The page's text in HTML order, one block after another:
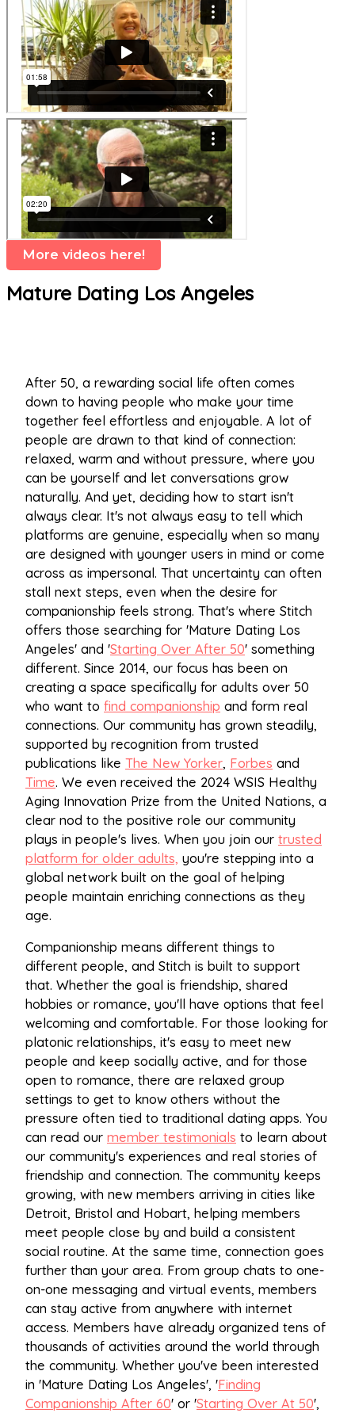
More videos here!
Mature Dating Los Angeles
After 50, a rewarding social life often comes
down to having people who make your time
together feel effortless and enjoyable. A lot of
people are drawn to that kind of connection:
relaxed, warm and without pressure, where you
can be yourself and let conversations grow
naturally. And yet, deciding how to start isn't
always clear. It's not always easy to tell which
platforms are genuine, especially when so many
are designed with younger users in mind or come
across as impersonal. That uncertainty can often
stall next steps, even when the desire for
companionship feels strong. That's where Stitch
offers those searching for 'Mature Dating Los
Angeles' and 'Starting Over After 50' something
different. Since 2014, our focus has been on
creating a space specifically for adults over 50
who want to find companionship and form real
connections. Our community has grown steadily,
supported by recognition from trusted
publications like The New Yorker, Forbes and
Time. We even received the 2024 WSIS Healthy
Aging Innovation Prize from the United Nations, a
clear nod to the positive role our community
plays in people's lives. When you join our trusted
platform for older adults, you're stepping into a
global network built on the goal of helping
people maintain enriching connections as they
age.
Companionship means different things to
different people, and Stitch is built to support
that. Whether the goal is friendship, shared
hobbies or romance, you'll have options that feel
welcoming and comfortable. For those looking for
platonic relationships, it's easy to meet new
people and keep socially active, and for those
open to romance, there are relaxed group
settings to get to know others without the
pressure often tied to traditional dating apps. You
can read our member testimonials to learn about
our community's experiences and real stories of
friendship and connection. The community keeps
growing, with new members arriving in cities like
Detroit, Bristol and Hobart, helping members
meet people close by and build a consistent
social routine. At the same time, connection goes
further than your area. From group chats to one-
on-one messaging and virtual events, members
can stay active from anywhere with internet
access. Members have already organized tens of
thousands of activities around the world through
the community. Whether you've been interested
in 'Mature Dating Los Angeles', 'Finding
Companionship After 60' or 'Starting Over At 50',